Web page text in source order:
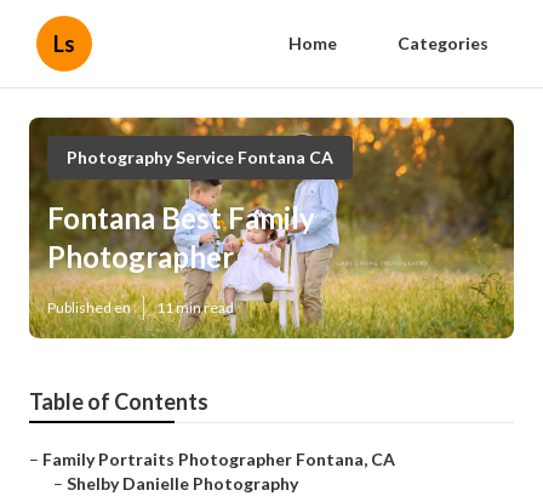
Ls Home Categories
Photography Service Fontana CA
Fontana Best Family
Photographer
Published en 11 min read
Table of Contents
– Family Portraits Photographer Fontana, CA
– Shelby Danielle Photography